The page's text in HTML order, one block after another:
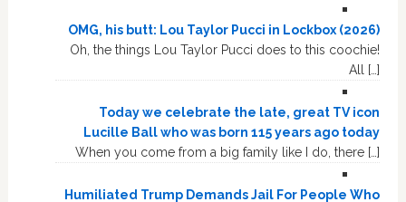
OMG, his butt: Lou Taylor Pucci in Lockbox (2026)
Oh, the things Lou Taylor Pucci does to this coochie!
All […]
Today we celebrate the late, great TV icon
Lucille Ball who was born 115 years ago today
When you come from a big family like I do, there […]
Humiliated Trump Demands Jail For People Who